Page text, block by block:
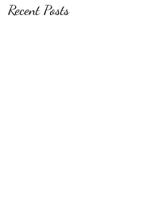
Recent Posts